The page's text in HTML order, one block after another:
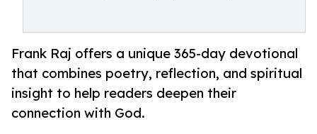
Frank Raj offers a unique 365-day devotional
that combines poetry, reflection, and spiritual
insight to help readers deepen their
connection with God.